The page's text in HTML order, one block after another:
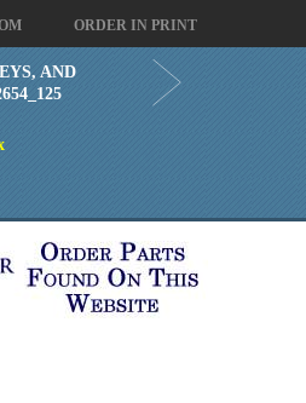
ORDER IN PRINT
AND